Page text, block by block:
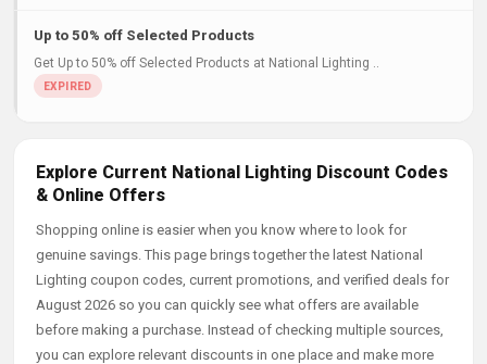
Up to 50% off Selected Products
Get Up to 50% off Selected Products at National Lighting ..
Explore Current National Lighting Discount Codes
& Online Offers
Shopping online is easier when you know where to look for
genuine savings. This page brings together the latest National
Lighting coupon codes, current promotions, and verified deals for
August 2026 so you can quickly see what offers are available
before making a purchase. Instead of checking multiple sources,
you can explore relevant discounts in one place and make more